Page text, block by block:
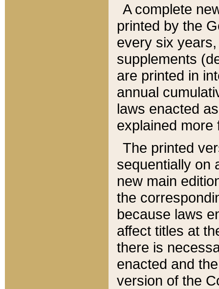
A complete
printed by the
every six
supplements
are printed in
annual
laws enacted
explained more
The printed
sequentially on
new main
the
because laws
affect titles at
there is
enacted and
version of the